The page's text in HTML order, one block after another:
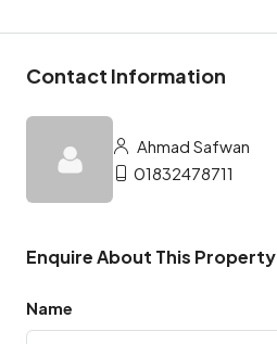
Contact Information
Ahmad Safwan
01832478711
Enquire About This Property
Name